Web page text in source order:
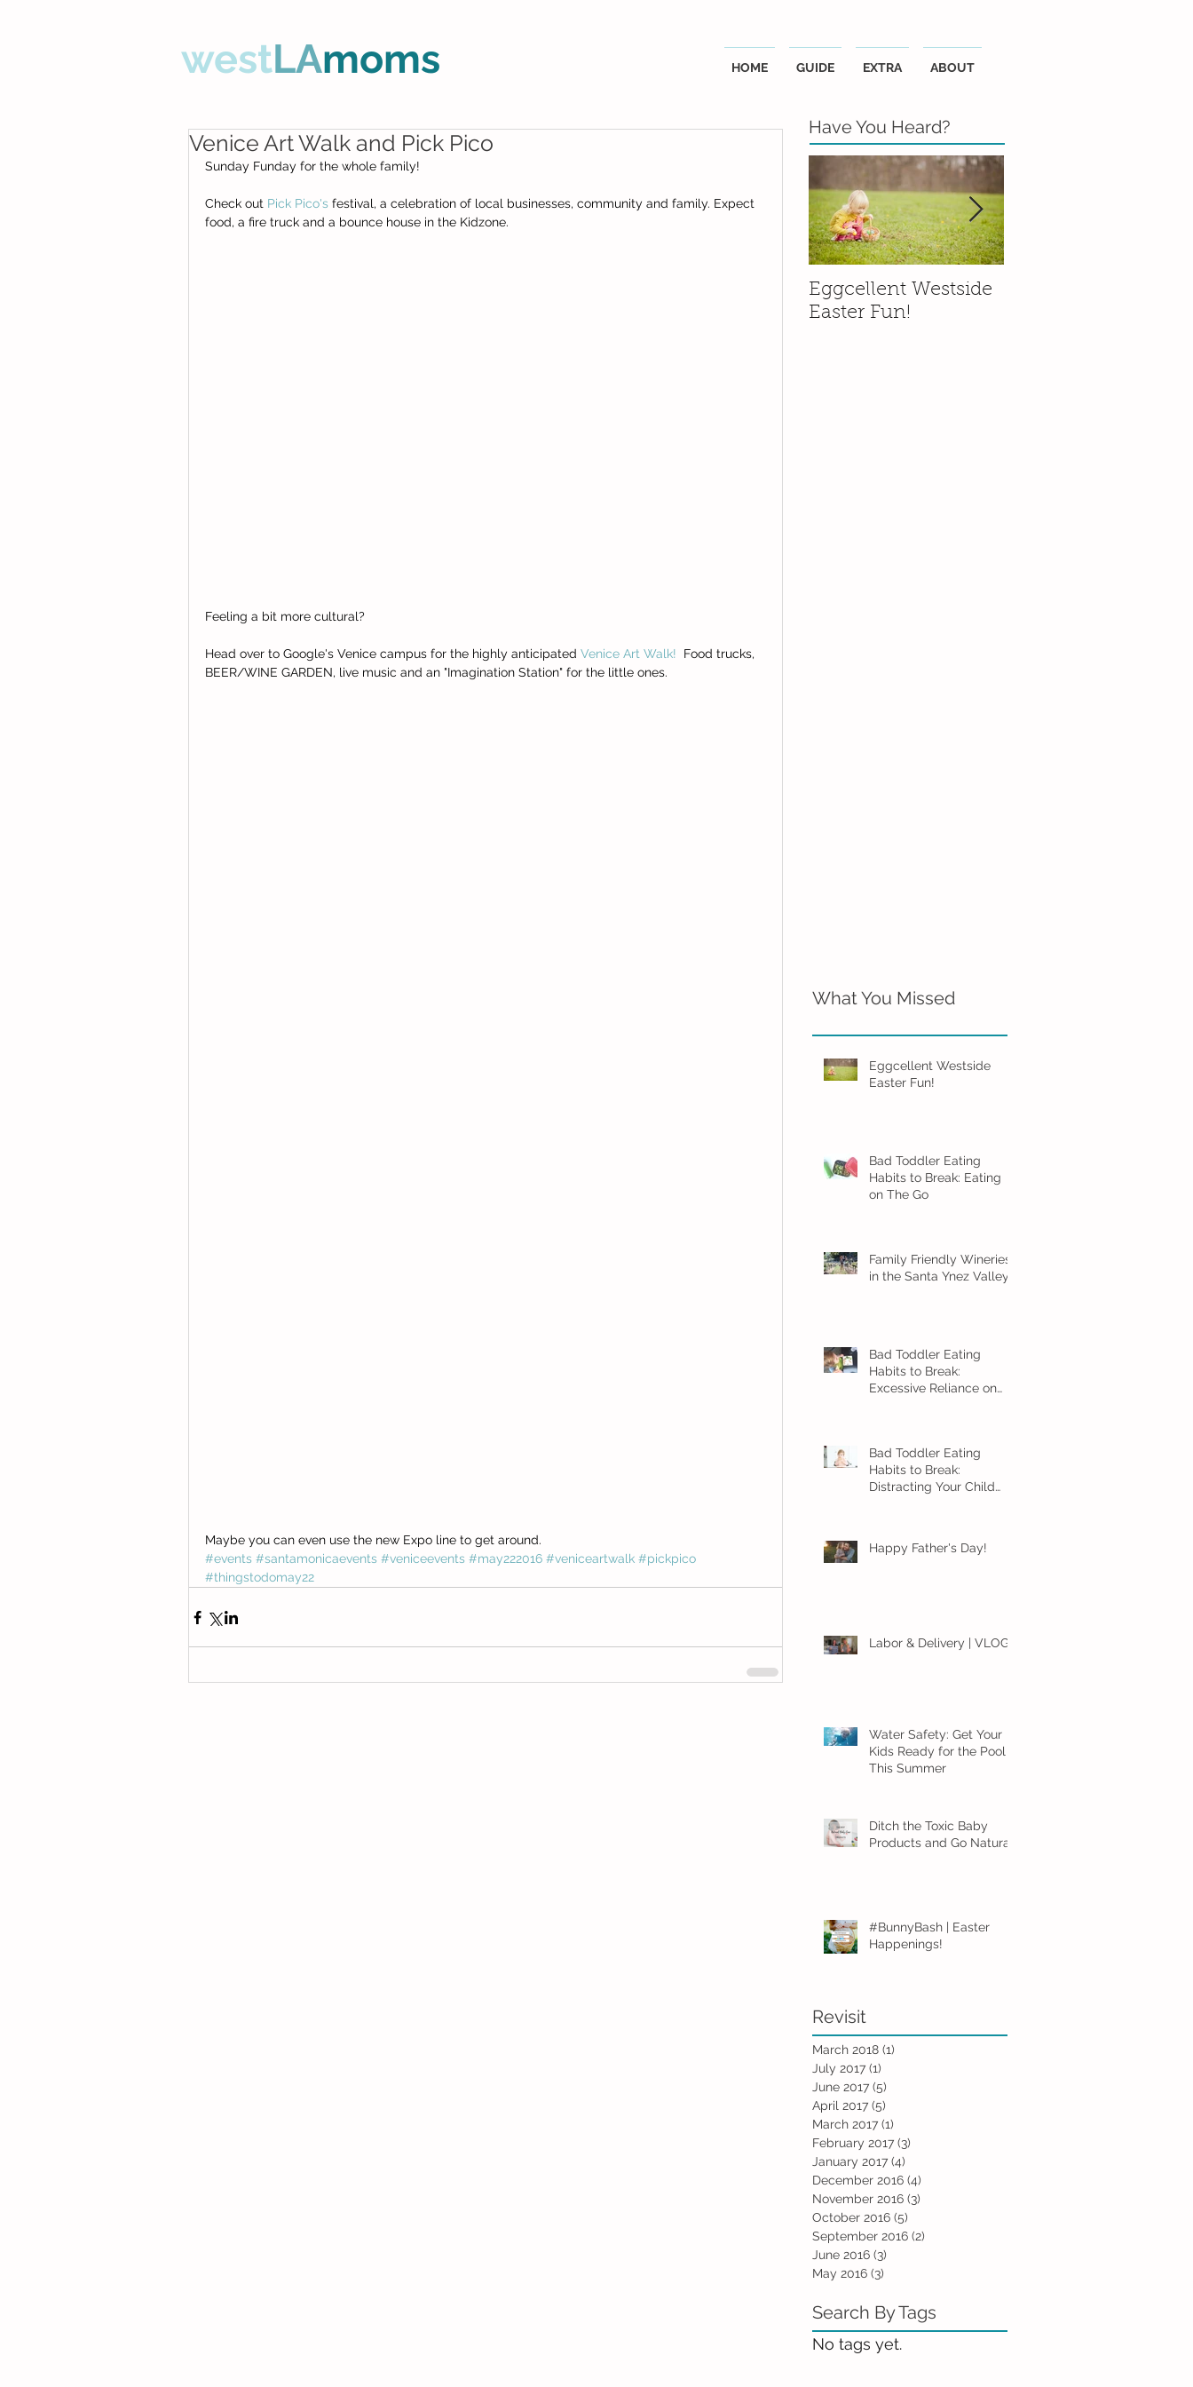
westLAmoms HOME GUIDE EXTRA ABOUT
Venice Art Walk and Pick Pico
Sunday Funday for the whole family!
Check out Pick Pico's festival, a celebration of local businesses, community and family. Expect
food, a fire truck and a bounce house in the Kidzone.
Feeling a bit more cultural?
Head over to Google's Venice campus for the highly anticipated Venice Art Walk!
  Food trucks,
BEER/WINE GARDEN, live music and an "Imagination Station" for the little ones.
Maybe you can even use the new Expo line to get around.
#events #santamonicaevents #veniceevents #may222016 #veniceartwalk #pickpico
#thingstodomay22
Have You Heard?
Eggcellent Westside
Easter Fun!
What You Missed
Eggcellent Westside
Easter Fun!
Bad Toddler Eating
Habits to Break: Eating
on The Go
Family Friendly Wineries
in the Santa Ynez Valley
Bad Toddler Eating
Habits to Break:
Excessive Reliance on
Bad Toddler Eating
Habits to Break:
Distracting Your Child
Happy Father's Day!
Labor & Delivery | VLOG
Water Safety: Get Your
Kids Ready for the Pool
This Summer
Ditch the Toxic Baby
Products and Go Natural!
#BunnyBash | Easter
Happenings!
Revisit
March 2018 (1)
July 2017 (1)
June 2017 (5)
April 2017 (5)
March 2017 (1)
February 2017 (3)
January 2017 (4)
December 2016 (4)
November 2016 (3)
October 2016 (5)
September 2016 (2)
June 2016 (3)
May 2016 (3)
Search By Tags
No tags yet.